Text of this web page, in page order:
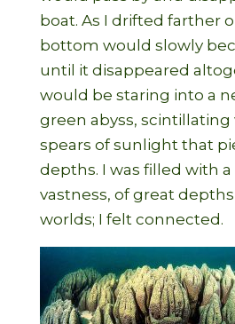
boat. As I drifted farther
bottom would slowly
until it disappeared
would be staring into a
green abyss,
spears of sunlight that
depths. I was filled with a
vastness, of great
worlds; I felt connected.